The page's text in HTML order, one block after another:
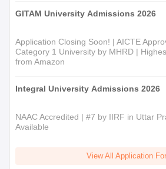
GITAM University Admissions 2026
Application Closing Soon! | AICTE
Category 1 University by MHRD |
from Amazon
Integral University Admissions 2026
NAAC Accredited | #7 by IIRF in Uttar
Available
View All Application